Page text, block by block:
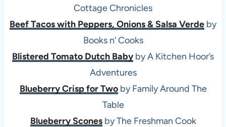
Cottage Chronicles
Beef Tacos with Peppers, Onions & Salsa Verde by
Books n’ Cooks
Blistered Tomato Dutch Baby by A Kitchen Hoor’s
Adventures
Blueberry Crisp for Twoby Family Around The
Table
Blueberry Sconesby The Freshman Cook